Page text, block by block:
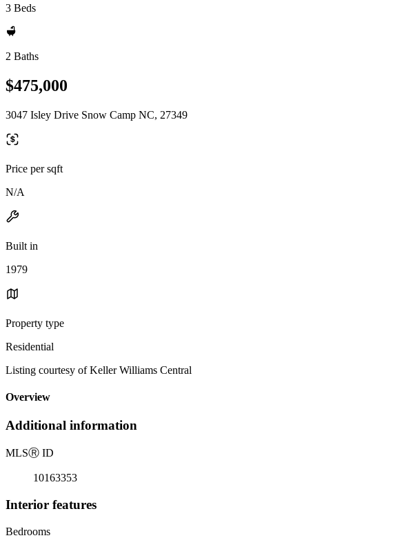
3 Beds
2 Baths
$475,000
3047 Isley Drive Snow Camp NC, 27349
Price per sqft
N/A
Built in
1979
Property type
Residential
Listing courtesy of Keller Williams Central
Overview
Additional information
MLSⓇ ID
10163353
Interior features
Bedrooms